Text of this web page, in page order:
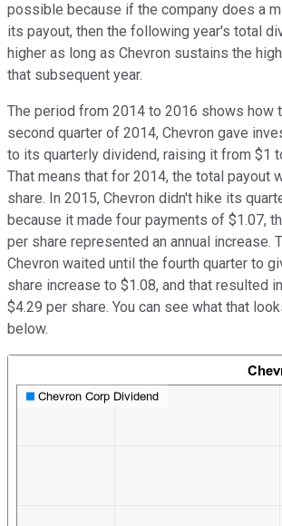
possible because if the company does a
its payout, then the following year's total
higher as long as Chevron sustains the
that subsequent year.
The period from 2014 to 2016 shows how
second quarter of 2014, Chevron gave
to its quarterly dividend, raising it from $1
That means that for 2014, the total payout
share. In 2015, Chevron didn't hike its
because it made four payments of $1.07,
per share represented an annual increase.
Chevron waited until the fourth quarter to
share increase to $1.08, and that resulted
$4.29 per share. You can see what that
below.